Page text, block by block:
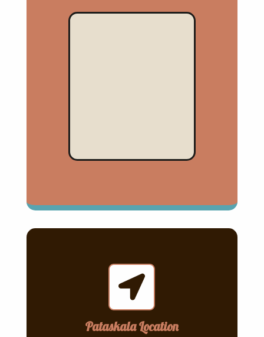

Pataskala Location